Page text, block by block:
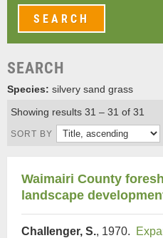
SEARCH
Species: silvery sand grass
Showing results 31 – 31 of 31
SORT BY
Waimairi County
landscape
Challenger, S., 1970.